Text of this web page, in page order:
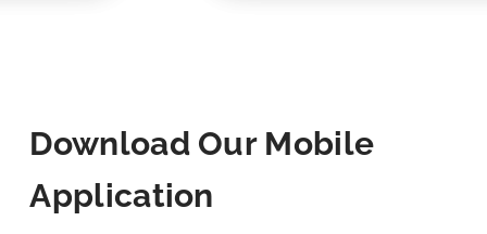
Download Our Mobile
Application